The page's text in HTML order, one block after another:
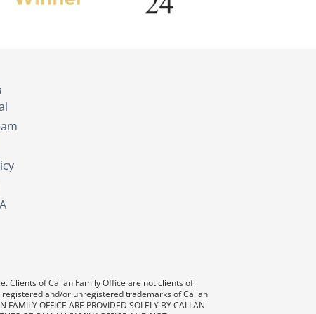
Clients of Callan Family Office are not clients of
registered and/or unregistered trademarks of Callan
OFFICE ARE PROVIDED SOLELY BY CALLAN